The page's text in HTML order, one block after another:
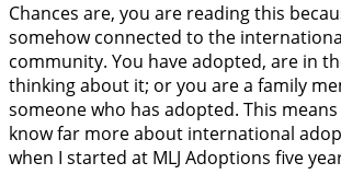
Chances are, you are reading this
somehow connected to the
community. You have adopted, are in
thinking about it; or you are a family
someone who has adopted. This
know far more about international
when I started at MLJ Adoptions five